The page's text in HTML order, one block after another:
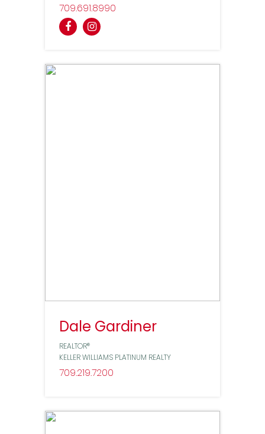
7096918990
Dale Gardiner
REALTOR®
KELLER WILLIAMS PLATINUM REALTY
7092197200